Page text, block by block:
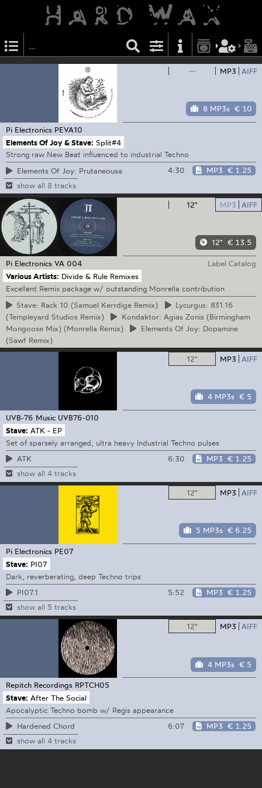
— MP3 AIFF
8 MP3s € 10
Pi Electronics PEVA10
Elements Of Joy & Stave: Split#4
Strong raw New Beat influenced to industrial Techno
Elements Of Joy: Prutaneousa
4:30 MP3 € 1.25
show all 8 tracks
12" MP3 AIFF
12" € 13.5
Pi Electronics VA 004
Label Catalog
Various Artists: Divide & Rule Remixes
Excellent Remix package w/ outstanding Monrella contribution
Stave: Rack 10 (Samuel Kerrdige Remix) Lycurgus: 831.16
(Templeyard Studios Remix)
Kondaktor: Agias Zonis (Birmingham
Mongoose Mix) (Monrella Remix)
ElementsOf Joy: Dopamine
(Sawf Remix)
12"
MP3 AIFF
4 MP3s € 5
UVB-76 Music UVB76-010
Stave: ATK - EP
Set of sparsely arranged, ultra heavy Industrial Techno pulses
ATK
6:30 MP3 € 1.25
show all 4 tracks
12" MP3 AIFF
5 MP3s € 6.25
Pi Electronics PE07
Stave: PI07
Dark, reverberating, deep Techno trips
PI07.1
5:52 MP3 € 1.25
show all 5 tracks
12" MP3 AIFF
4 MP3s € 5
Repitch Recordings RPTCH05
Stave: After The Social
Apocalyptic Techno bomb w/ Regis appearance
Hardened Chord
6:07 MP3 € 1.25
show all 4 tracks